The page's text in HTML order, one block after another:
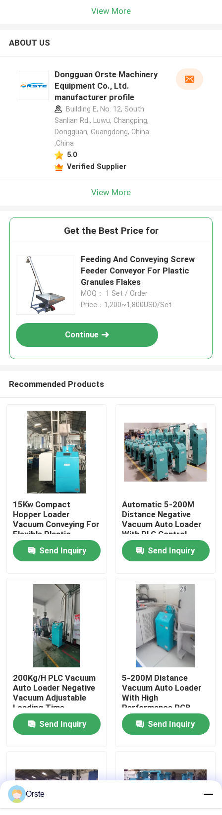
Home
Products
Factory Tour
Quality Control
Contact Us
News
Plastic Dehumidifying Dryer
Dehumidifying Hopper Dryer
View More
ABOUT US
Dongguan Orste Machinery
Equipment Co., Ltd.
manufacturer profile
Building E, No. 12, South
Sanlian Rd., Luwu, Changping,
Dongguan, Guangdong, China
,China
5.0
Verified Supplier
View More
Get the Best Price for
Feeding And Conveying Screw
Feeder Conveyor For Plastic
Granules Flakes
MOQ： 1 Set / Order
Price：1,200~1,800USD/Set
Continue
Recommended Products
15Kw Compact
Hopper Loader
Vacuum Conveying For
Flexible Plastic
Material Transfer
Send Inquiry
Automatic 5-200M
Distance Negative
Vacuum Auto Loader
With PLC Control
System
Send Inquiry
200Kg/H PLC Vacuum
Auto Loader Negative
Vacuum Adjustable
Loading Time
Send Inquiry
5-200M Distance
Vacuum Auto Loader
With High
Performance PCB
Control
Send Inquiry
Orste